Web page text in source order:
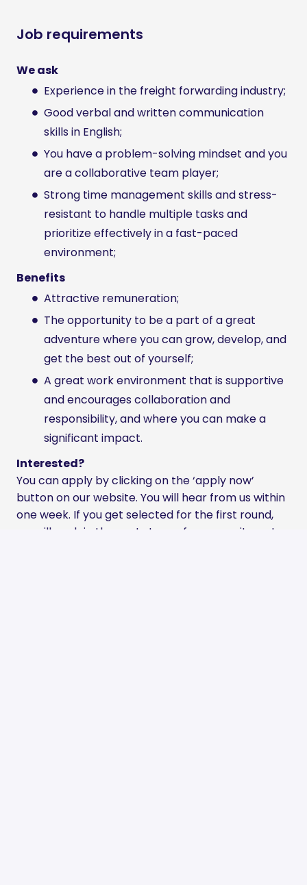
Job requirements
We ask
Experience in the freight forwarding industry;
Good verbal and written communication
skills in English;
You have a problem-solving mindset and you
are a collaborative team player;
Strong time management skills and stress-
resistant to handle multiple tasks and
prioritize effectively in a fast-paced
environment;
Benefits
Attractive remuneration;
The opportunity to be a part of a great
adventure where you can grow, develop, and
get the best out of yourself;
A great work environment that is supportive
and encourages collaboration and
responsibility, and where you can make a
significant impact.
Interested?
You can apply by clicking on the ‘apply now’
button on our website. You will hear from us within
one week. If you get selected for the first round,
we will explain the next steps of our recruitment